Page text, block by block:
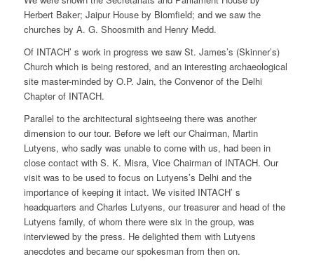
Herbert Baker; Jaipur House by Blomfield; and we saw the
churches by A. G. Shoosmith and Henry Medd.
Of INTACH’ s work in progress we saw St. James’s (Skinner’s)
Church which is being restored, and an interesting archaeological
site master-minded by O.P. Jain, the Convenor of the Delhi
Chapter of INTACH.
Parallel to the architectural sightseeing there was another
dimension to our tour. Before we left our Chairman, Martin
Lutyens, who sadly was unable to come with us, had been in
close contact with S. K. Misra, Vice Chairman of INTACH. Our
visit was to be used to focus on Lutyens’s Delhi and the
importance of keeping it intact. We visited INTACH’ s
headquarters and Charles Lutyens, our treasurer and head of the
Lutyens family, of whom there were six in the group, was
interviewed by the press. He delighted them with Lutyens
anecdotes and became our spokesman from then on.